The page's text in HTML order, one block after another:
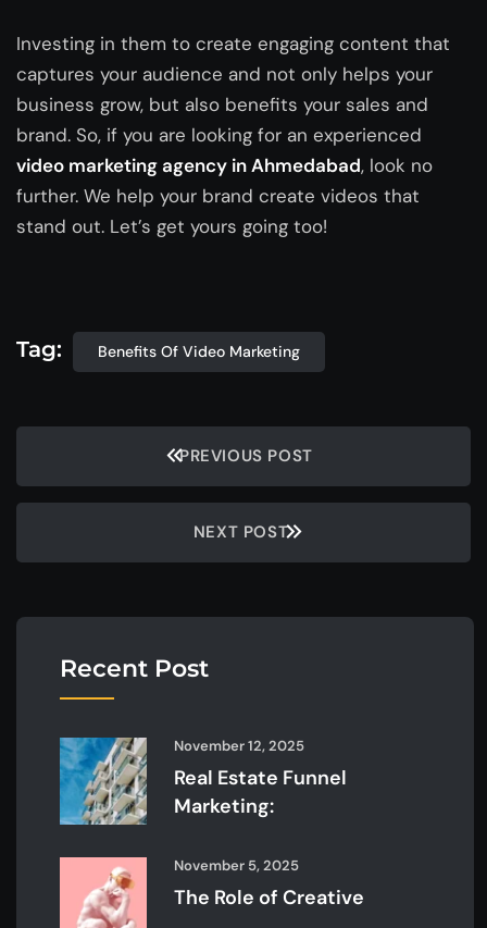
Investing in them to create engaging content that
captures your audience and not only helps your
business grow, but also benefits your sales and
brand. So, if you are looking for an experienced
video marketing agency in Ahmedabad, look no
further. We help your brand create videos that
stand out. Let’s get yours going too!
Tag: Benefits Of Video Marketing
PREVIOUS POST
NEXT POST
Recent Post
November 12, 2025
Real Estate Funnel
Marketing:
November 5, 2025
The Role of Creative